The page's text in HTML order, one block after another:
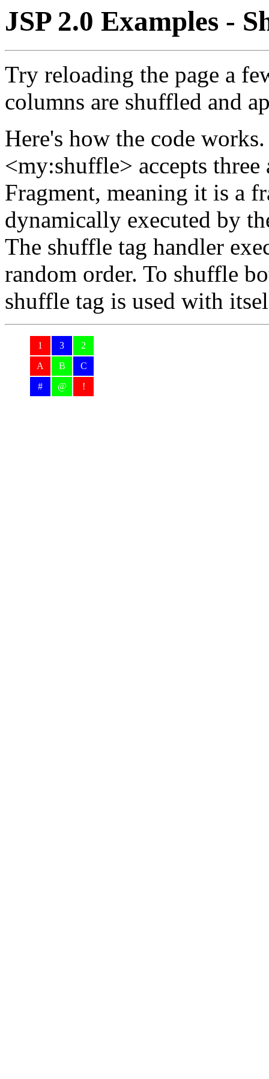
JSP 2.0 Examples -
Try reloading the page a
columns are shuffled and
Here's how the code
<my:shuffle> accepts
Fragment, meaning it is a
dynamically executed by
The shuffle tag handler
random order. To shuffle
shuffle tag is used with
1 3
2
A
B
C
#
@ !